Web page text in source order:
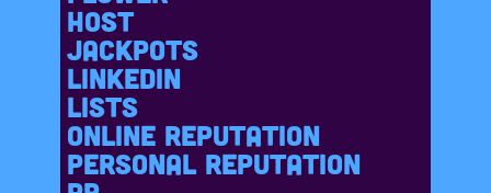
Host
Jackpots
LinkedIn
Lists
Online reputation
Personal reputation